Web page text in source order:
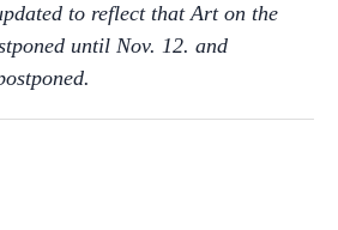
to reflect that Art on the
until Nov. 12. and